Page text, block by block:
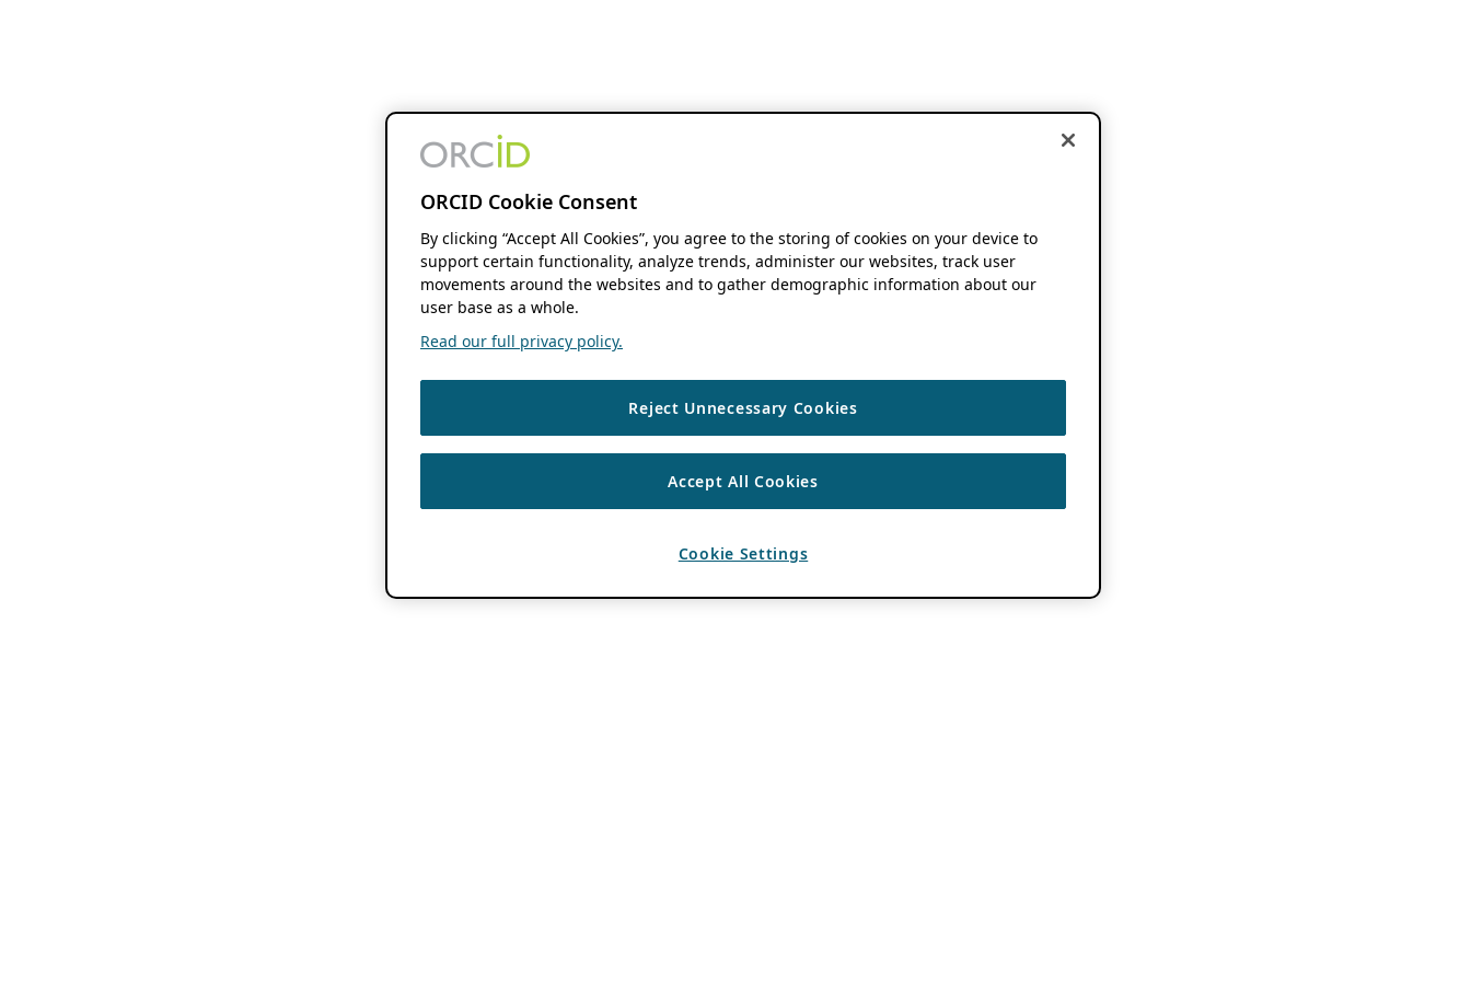
ORCID Cookie Consent
By clicking “Accept All Cookies”, you agree to the storing of cookies on your device to
support certain functionality, analyze trends, administer our websites, track user
movements around the websites and to gather demographic information about our
user base as a whole.
Read our full privacy policy.
Reject Unnecessary Cookies
Accept All Cookies
Cookie Settings